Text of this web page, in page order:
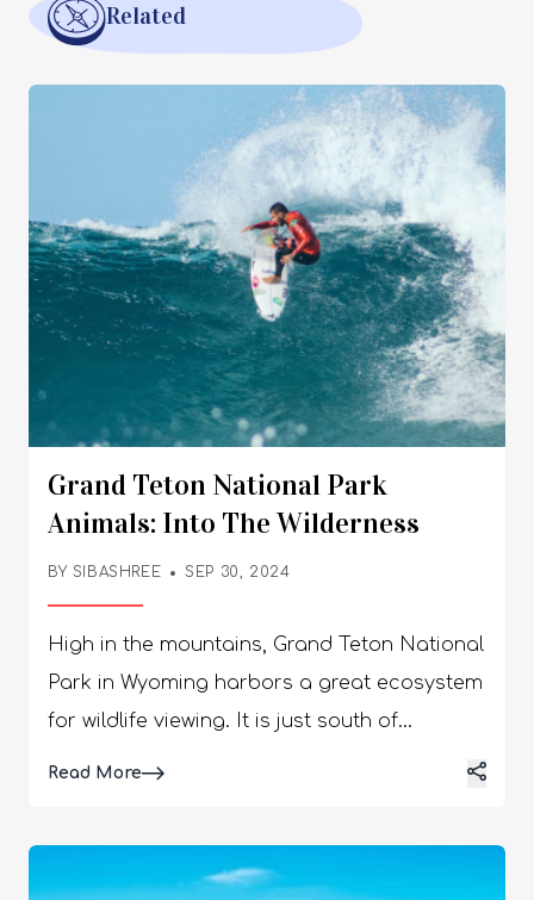
Related
Grand Teton National Park
Animals: Into The Wilderness
BY SIBASHREE SEP 30, 2024
High in the mountains, Grand Teton National
Park in Wyoming harbors a great ecosystem
for wildlife viewing. It is just south of
Mountain Range and the Snake River, you
Read MoreDetails